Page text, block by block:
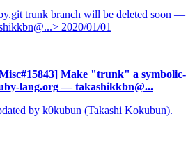
trunk branch will be deleted soon —
2020/01/01
Make "trunk" a symbolic-
lang.org — takashikkbn@...
by k0kubun (Takashi Kokubun).